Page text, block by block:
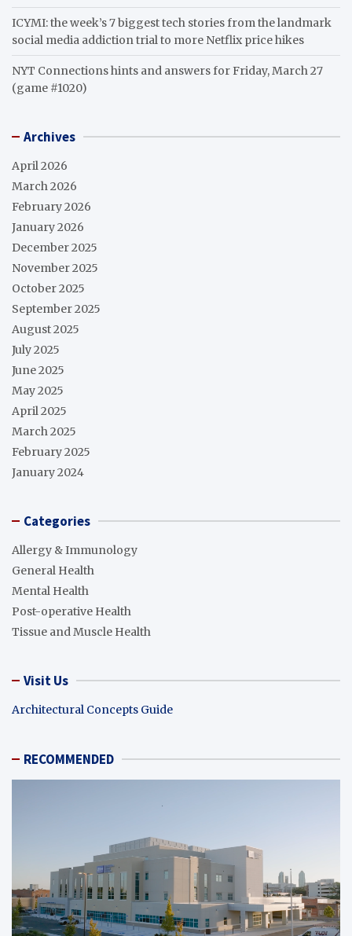
ICYMI: the week’s 7 biggest tech stories from the landmark
social media addiction trial to more Netflix price hikes
NYT Connections hints and answers for Friday, March 27
(game #1020)
Archives
April 2026
March 2026
February 2026
January 2026
December 2025
November 2025
October 2025
September 2025
August 2025
July 2025
June 2025
May 2025
April 2025
March 2025
February 2025
January 2024
Categories
Allergy & Immunology
General Health
Mental Health
Post-operative Health
Tissue and Muscle Health
Visit Us
Architectural Concepts Guide
RECOMMENDED